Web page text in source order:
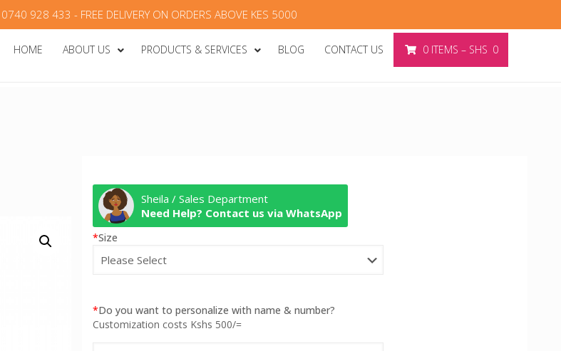
928 433 - FREE DELIVERY ON ORDERS ABOVE KES 5000
HOME ABOUT US PRODUCTS & SERVICES BLOG CONTACT US 0 ITEMS – SHS 0
Sheila / Sales Department
Need Help? Contact us via WhatsApp
*Size
*Do you want to personalize with name & number?
Customization costs Kshs 500/=